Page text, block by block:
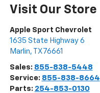
Visit Our Store
Apple Sport Chevrolet
1635 State Highway 6
Marlin, TX 76661
Sales: 855-838-5448
Service: 855-838-8664
Parts: 254-853-0130